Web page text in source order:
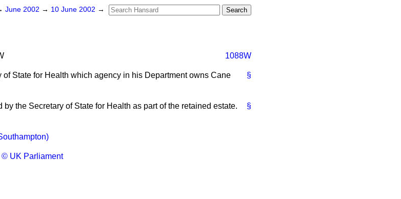
June 2002 → 10 June 2002 →
1088W
§
of State for Health which agency in his Department owns Cane
§
the Secretary of State for Health as part of the retained estate.
© UK Parliament